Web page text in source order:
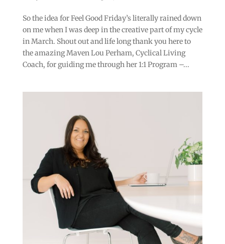
So the idea for Feel Good Friday’s literally rained down
on me when I was deep in the creative part of my cycle
in March. Shout out and life long thank you here to
the amazing Maven Lou Perham, Cyclical Living
Coach, for guiding me through her 1:1 Program –...